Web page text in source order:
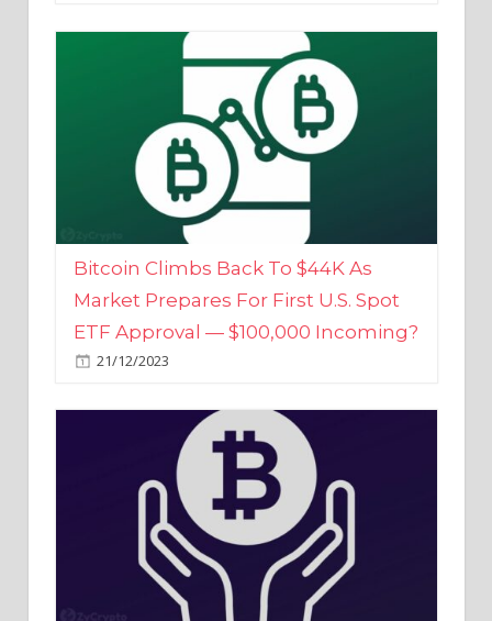
Bitcoin Climbs Back To $44K As
Market Prepares For First U.S. Spot
ETF Approval — $100,000 Incoming?
21/12/2023
BlackRock Bends Knee To SEC’s